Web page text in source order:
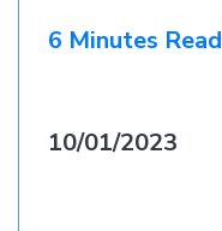
6 Minutes Read
10/01/2023